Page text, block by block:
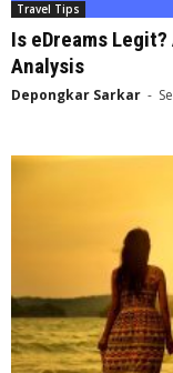
Travel Tips
Is eDreams
Analysis
Depongkar Sarkar -